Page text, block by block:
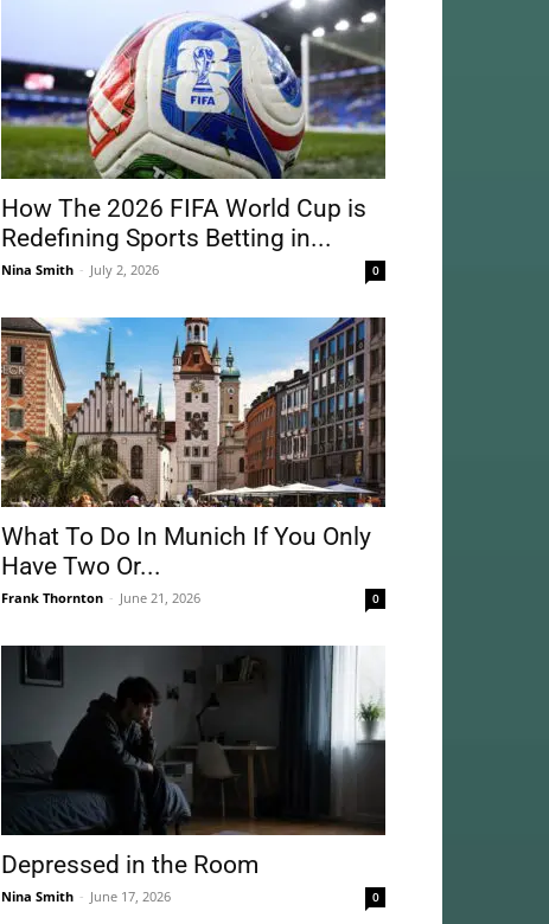
How The 2026 FIFA World Cup is
Redefining Sports Betting in...
Nina Smith - July 2, 2026 0
What To Do In Munich If You Only
Have Two Or...
Frank Thornton - June 21, 2026 0
Depressed in the Room
Nina Smith - June 17, 2026 0